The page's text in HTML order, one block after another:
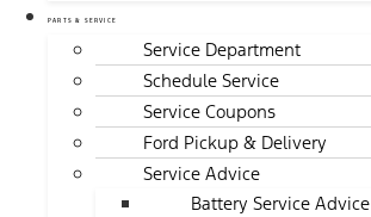
PARTS & SERVICE
Service Department
Schedule Service
Service Coupons
Ford Pickup & Delivery
Service Advice
Battery Service Advice